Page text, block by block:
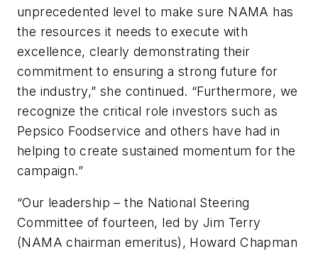
unprecedented level to make sure NAMA has
the resources it needs to execute with
excellence, clearly demonstrating their
commitment to ensuring a strong future for
the industry,” she continued. “Furthermore, we
recognize the critical role investors such as
Pepsico Foodservice and others have had in
helping to create sustained momentum for the
campaign.”
“Our leadership – the National Steering
Committee of fourteen, led by Jim Terry
(NAMA chairman emeritus), Howard Chapman